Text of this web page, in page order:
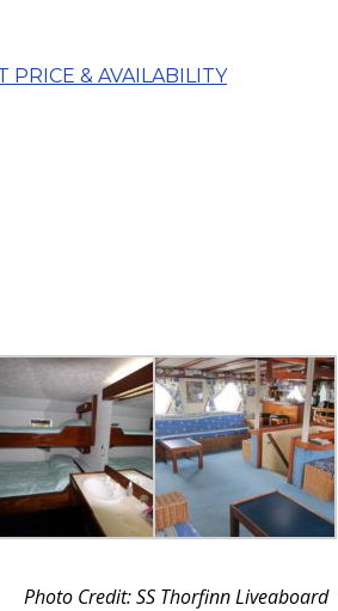
PRICE & AVAILABILITY
Photo Credit: SS Thorfinn Liveaboard